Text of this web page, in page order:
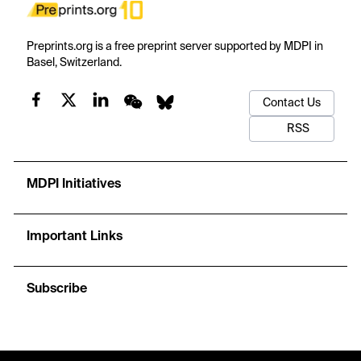
Preprints.org is a free preprint server supported by MDPI in
Basel, Switzerland.
Contact Us
RSS
MDPI Initiatives
Important Links
Subscribe